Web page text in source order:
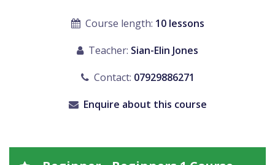
Course length: 10 lessons
Teacher: Sian-Elin Jones
Contact: 07929886271
Enquire about this course